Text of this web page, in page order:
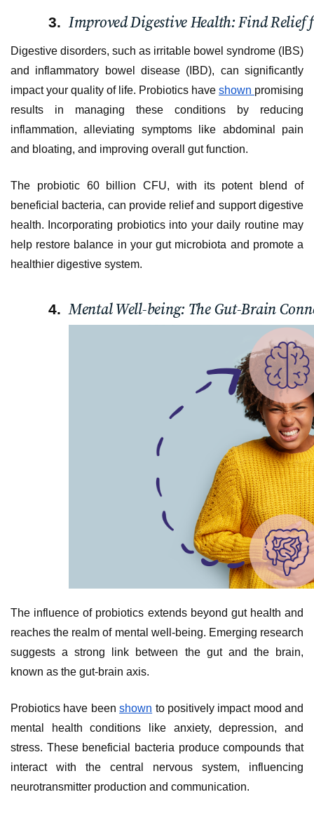
Improved Digestive Health: Find Relief
Digestive disorders, such as irritable bowel syndrome (IBS)
and inflammatory bowel disease (IBD), can significantly
impact your quality of life. Probiotics have shown promising
results in managing these conditions by reducing
inflammation, alleviating symptoms like abdominal pain
and bloating, and improving overall gut function.
The probiotic 60 billion CFU, with its potent blend of
beneficial bacteria, can provide relief and support digestive
health. Incorporating probiotics into your daily routine may
help restore balance in your gut microbiota and promote a
healthier digestive system.
Mental Well-being: The Gut-Brain
The influence of probiotics extends beyond gut health and
reaches the realm of mental well-being. Emerging research
suggests a strong link between the gut and the brain,
known as the gut-brain axis.
Probiotics have beenshown to positively impact mood and
mental health conditions like anxiety, depression, and
stress. These beneficial bacteria produce compounds that
interact with the central nervous system, influencing
neurotransmitter production and communication.